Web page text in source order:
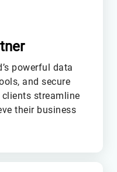
powerful data
and secure
streamline
their business